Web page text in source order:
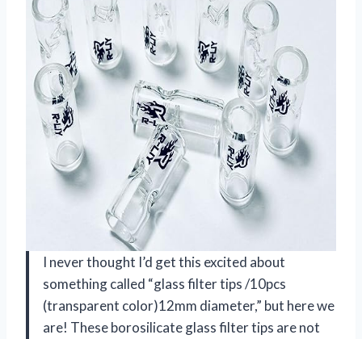
I never thought I’d get this excited about
something called “glass filter tips /10pcs
(transparent color)12mm diameter,” but here we
are! These borosilicate glass filter tips are not